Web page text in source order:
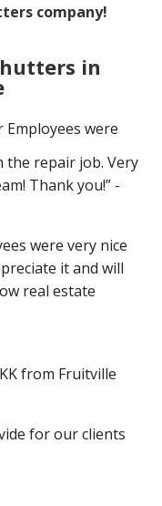
company!
in
the repair job. Very
Thank you!” -
were very nice
it and will
real estate
from Fruitville
for our clients